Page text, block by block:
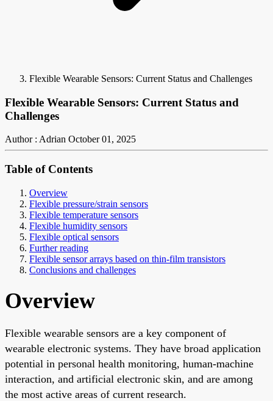
Flexible Wearable Sensors: Current Status and Challenges
Flexible Wearable Sensors: Current Status and
Challenges
Author : Adrian October 01, 2025
Table of Contents
Overview
Flexible pressure/strain sensors
Flexible temperature sensors
Flexible humidity sensors
Flexible optical sensors
Further reading
Flexible sensor arrays based on thin-film transistors
Conclusions and challenges
Overview
Flexible wearable sensors are a key component of
wearable electronic systems. They have broad application
potential in personal health monitoring, human-machine
interaction, and artificial electronic skin, and are among
the most active areas of current research.